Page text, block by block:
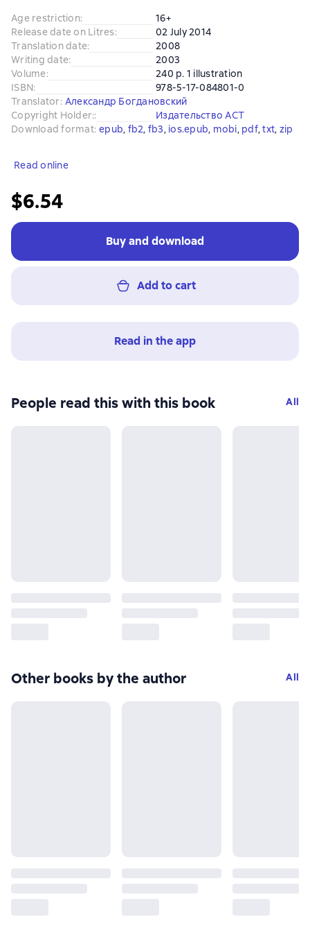
Age restriction:
16+
Release date on Litres:
02 July 2014
Translation date:
2008
Writing date:
2003
Volume:
240 p. 1 illustration
ISBN:
978-5-17-084801-0
Translator: Александр Богдановский
Copyright Holder::
Издательство АСТ
Download format: epub, fb2, fb3, ios.epub, mobi, pdf, txt, zip
Read online
$6.54
Buy and download
Add to cart
Read in the app
People read this with this book All
Other books by the author All